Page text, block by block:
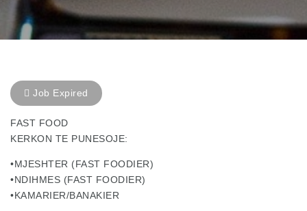
Job Expired
FAST FOOD
KERKON TE PUNESOJE:
•MJESHTER (FAST FOODIER)
•NDIHMES (FAST FOODIER)
•KAMARIER/BANAKIER